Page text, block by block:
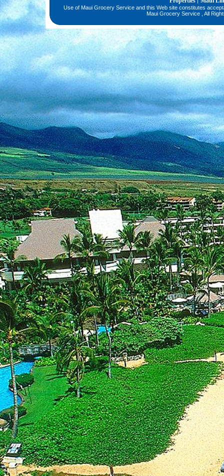
Use of Maui Grocery Service and this Web site constitutes
Maui Grocery Service , All